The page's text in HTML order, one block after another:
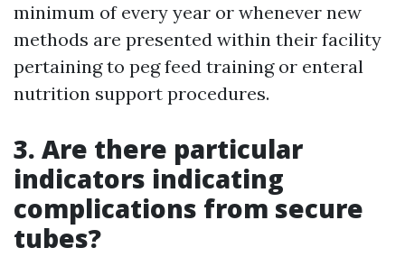
minimum of every year or whenever new
methods are presented within their facility
pertaining to peg feed training or enteral
nutrition support procedures.
3. Are there particular
indicators indicating
complications from secure
tubes?